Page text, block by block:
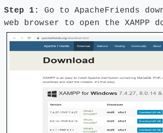
Step 1: Go to ApacheFriends
web browser to open the XAMPP